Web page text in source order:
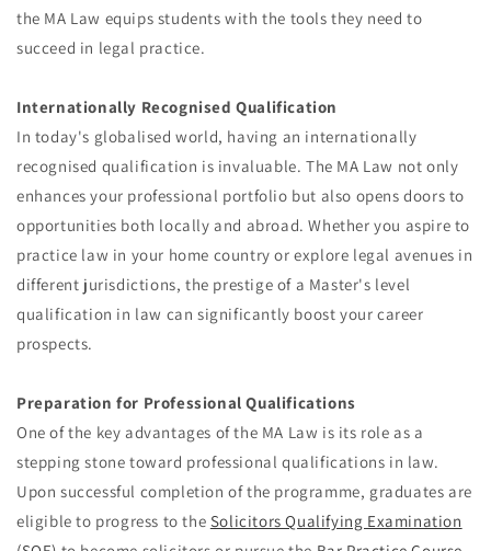
the MA Law equips students with the tools they need to
succeed in legal practice.
Internationally Recognised Qualification
In today's globalised world, having an internationally
recognised qualification is invaluable. The MA Law not only
enhances your professional portfolio but also opens doors to
opportunities both locally and abroad. Whether you aspire to
practice law in your home country or explore legal avenues in
different jurisdictions, the prestige of a Master's level
qualification in law can significantly boost your career
prospects.
Preparation for Professional Qualifications
One of the key advantages of the MA Law is its role as a
stepping stone toward professional qualifications in law.
Upon successful completion of the programme, graduates are
eligible to progress to the Solicitors Qualifying Examination